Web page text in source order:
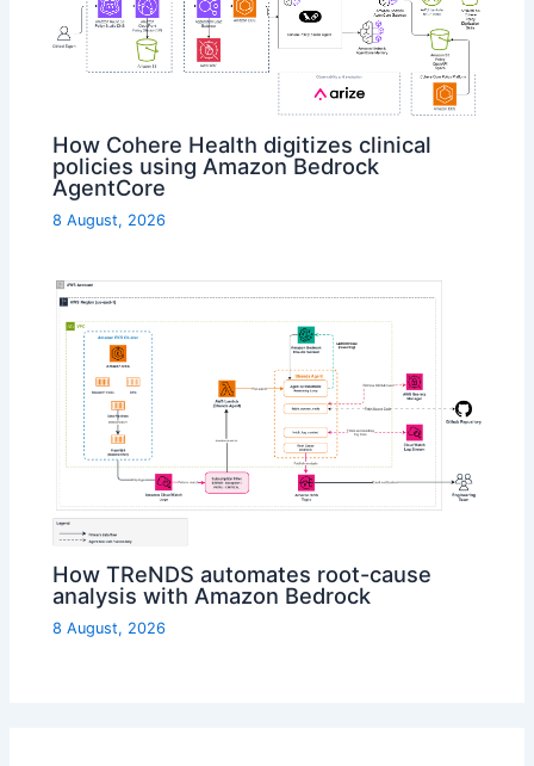
How Cohere Health digitizes clinical
policies using Amazon Bedrock
AgentCore
8 August, 2026
How TReNDS automates root-cause
analysis with Amazon Bedrock
8 August, 2026